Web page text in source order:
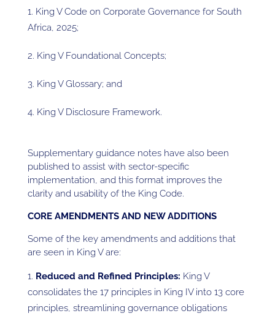
King V Code on Corporate Governance for South
Africa, 2025;
King V Foundational Concepts;
King V Glossary; and
King V Disclosure Framework.
Supplementary guidance notes have also been
published to assist with sector-specific
implementation, and this format improves the
clarity and usability of the King Code.
CORE AMENDMENTS AND NEW ADDITIONS
Some of the key amendments and additions that
are seen in King V are:
Reduced and Refined Principles: King V
consolidates the 17 principles in King IV into 13 core
principles, streamlining governance obligations